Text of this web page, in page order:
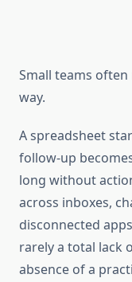
Small teams
way.
A spreadsheet
follow-up
long without
across inboxes,
disconnected
rarely a total lack
absence of a